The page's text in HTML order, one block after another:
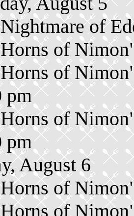
of
of
of
pm
of
pm
August 6
of
of